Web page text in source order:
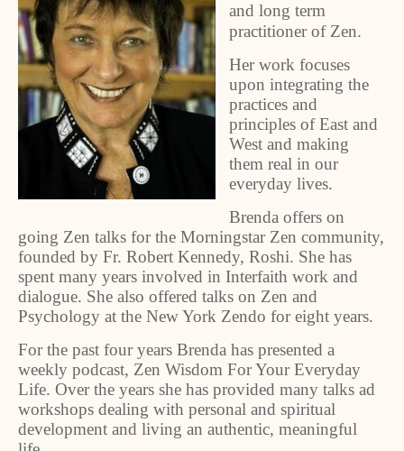
and long term
practitioner of Zen.
Her work focuses
upon integrating the
practices and
principles of East and
West and making
them real in our
everyday lives.
Brenda offers on
going Zen talks for the Morningstar Zen community,
founded by Fr. Robert Kennedy, Roshi. She has
spent many years involved in Interfaith work and
dialogue. She also offered talks on Zen and
Psychology at the New York Zendo for eight years.
For the past four years Brenda has presented a
weekly podcast, Zen Wisdom For Your Everyday
Life. Over the years she has provided many talks ad
workshops dealing with personal and spiritual
development and living an authentic, meaningful